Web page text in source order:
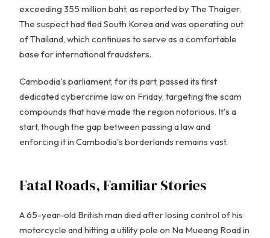
exceeding 355 million baht, as reported by The Thaiger.
The suspect had fled South Korea and was operating out
of Thailand, which continues to serve as a comfortable
base for international fraudsters.
Cambodia's parliament, for its part, passed its first
dedicated cybercrime law on Friday, targeting the scam
compounds that have made the region notorious. It's a
start, though the gap between passing a law and
enforcing it in Cambodia's borderlands remains vast.
Fatal Roads, Familiar Stories
A 65-year-old British man died after losing control of his
motorcycle and hitting a utility pole on Na Mueang Road in